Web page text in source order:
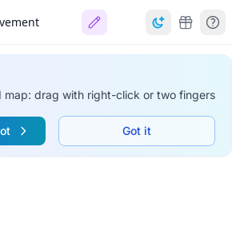
map: drag with right-click or two fingers
Got it